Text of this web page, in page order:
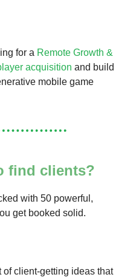
for a Remote Growth &
acquisition and build
mobile game
find clients?
with 50 powerful,
get booked solid.
client-getting ideas that